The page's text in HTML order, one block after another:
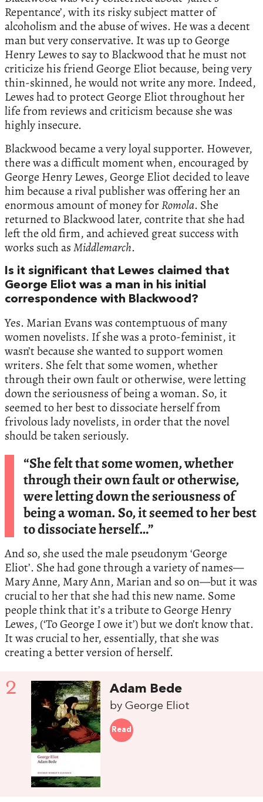
Repentance’, with its risky subject matter of
alcoholism and the abuse of wives. He was a decent
man but very conservative. It was up to George
Henry Lewes to say to Blackwood that he must not
criticize his friend George Eliot because, being very
thin-skinned, he would not write any more. Indeed,
Lewes had to protect George Eliot throughout her
life from reviews and criticism because she was
highly insecure.
Blackwood became a very loyal supporter. However,
there was a difficult moment when, encouraged by
George Henry Lewes, George Eliot decided to leave
him because a rival publisher was offering her an
enormous amount of money forRomola. She
returned to Blackwood later, contrite that she had
left the old firm, and achieved great success with
works such asMiddlemarch.
Is it significant that Lewes claimed that
George Eliot was a man in his initial
correspondence with Blackwood?
Yes. Marian Evans was contemptuous of many
women novelists. If she was a proto-feminist, it
wasn’t because she wanted to support women
writers. She felt that some women, whether
through their own fault or otherwise, were letting
down the seriousness of being a woman. So, it
seemed to her best to dissociate herself from
frivolous lady novelists, in order that the novel
should be taken seriously.
“She felt that some women, whether
through their own fault or otherwise,
were letting down the seriousness of
being a woman. So, it seemed to her best
to dissociate herself…”
And so, she used the male pseudonym ‘George
Eliot’. She had gone through a variety of names—
Mary Anne, Mary Ann, Marian and so on—but it was
crucial to her that she had this new name. Some
people think that it’s a tribute to George Henry
Lewes, (‘To George I owe it’) but we don’t know that.
It was crucial to her, essentially, that she was
creating a better version of herself.
2 Adam Bede
by George Eliot
Read